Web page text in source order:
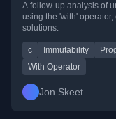
A follow-up analysis of
using the 'with'
solutions.
c Immutability
With Operator
Jon Skeet